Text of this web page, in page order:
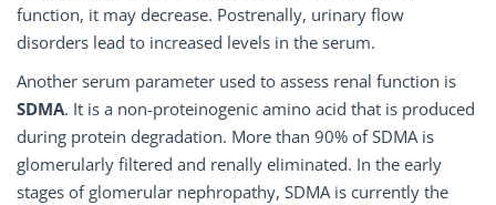
function, it may decrease. Postrenally, urinary flow
disorders lead to increased levels in the serum.
Another serum parameter used to assess renal function is
SDMA. It is a non-proteinogenic amino acid that is produced
during protein degradation. More than 90% of SDMA is
glomerularly filtered and renally eliminated. In the early
stages of glomerular nephropathy, SDMA is currently the